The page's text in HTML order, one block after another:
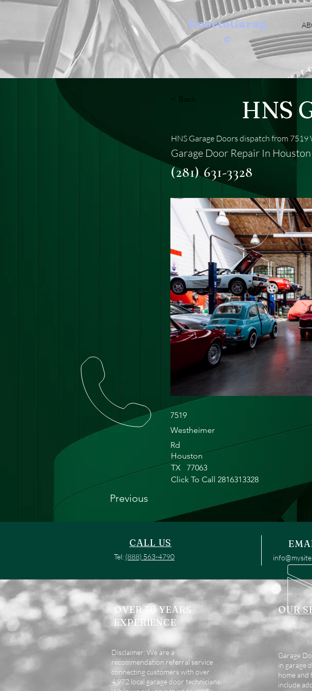
DoortoGarag
e
< Back HNS
HNS Garage Doors dispatch from
Garage Door Repair In
(281) 631-3328
7519
Westheimer
Rd
Houston
TX
77063
Click To Call 2816313328
Previous
CALL US
Tel: (888) 563-4790
OVER 30 YEARS
EXPERIENCE
OUR
Disclaimer: We are a
recommendation referral service
connecting customers with over
4,972 local garage door technicians.
Garage
in garage
home and
include